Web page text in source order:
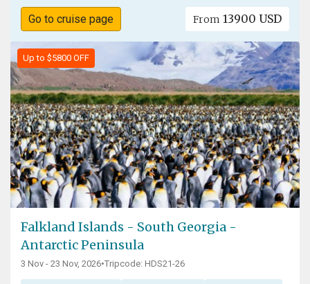
Go to cruise page From 13900 USD
Up to $5800 OFF
Falkland Islands - South Georgia -
Antarctic Peninsula
3 Nov - 23 Nov, 2026•Tripcode: HDS21-26